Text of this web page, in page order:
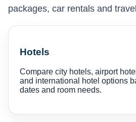
packages, car rentals and
Hotels
Compare city hotels, airport
and international hotel options
dates and room needs.